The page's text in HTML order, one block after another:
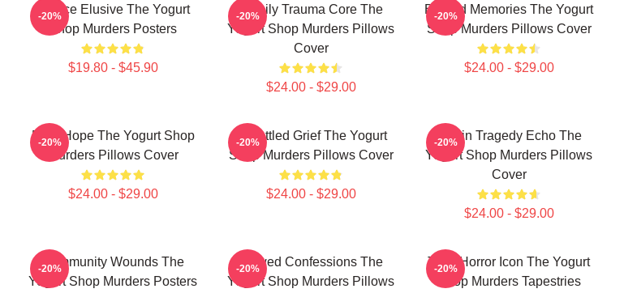
Justice Elusive The Yogurt
Shop Murders Posters
$19.80 - $45.90
-20%
Family Trauma Core The
Yogurt Shop Murders Pillows
Cover
$24.00 - $29.00
-20%
Burned Memories The Yogurt
Shop Murders Pillows Cover
$24.00 - $29.00
-20%
DNA Hope The Yogurt Shop
Murders Pillows Cover
$24.00 - $29.00
-20%
Unsettled Grief The Yogurt
Shop Murders Pillows Cover
$24.00 - $29.00
-20%
Austin Tragedy Echo The
Yogurt Shop Murders Pillows
Cover
$24.00 - $29.00
-20%
Community Wounds The
Yogurt Shop Murders Posters
-20%
Flawed Confessions The
Yogurt Shop Murders Pillows
-20%
Teen Horror Icon The Yogurt
Shop Murders Tapestries
-20%